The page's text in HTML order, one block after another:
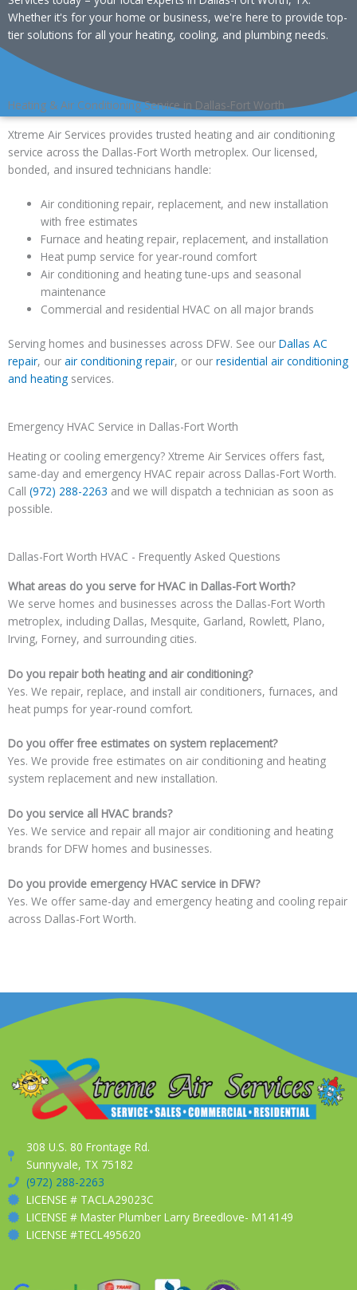
Whether it's for your home or business, we're here to provide top-
tier solutions for all your heating, cooling, and plumbing needs.
Heating & Air Conditioning Service in Dallas-Fort Worth
Xtreme Air Services provides trusted heating and air conditioning
service across the Dallas-Fort Worth metroplex. Our licensed,
bonded, and insured technicians handle:
Air conditioning repair, replacement, and new installation
with free estimates
Furnace and heating repair, replacement, and installation
Heat pump service for year-round comfort
Air conditioning and heating tune-ups and seasonal
maintenance
Commercial and residential HVAC on all major brands
Serving homes and businesses across DFW. See our Dallas AC
repair, our air conditioning repair, or our residential air conditioning
and heating services.
Emergency HVAC Service in Dallas-Fort Worth
Heating or cooling emergency? Xtreme Air Services offers fast,
same-day and emergency HVAC repair across Dallas-Fort Worth.
Call (972) 288-2263 and we will dispatch a technician as soon as
possible.
Dallas-Fort Worth HVAC - Frequently Asked Questions
What areas do you serve for HVAC in Dallas-Fort Worth?
We serve homes and businesses across the Dallas-Fort Worth
metroplex, including Dallas, Mesquite, Garland, Rowlett, Plano,
Irving, Forney, and surrounding cities.
Do you repair both heating and air conditioning?
Yes. We repair, replace, and install air conditioners, furnaces, and
heat pumps for year-round comfort.
Do you offer free estimates on system replacement?
Yes. We provide free estimates on air conditioning and heating
system replacement and new installation.
Do you service all HVAC brands?
Yes. We service and repair all major air conditioning and heating
brands for DFW homes and businesses.
Do you provide emergency HVAC service in DFW?
Yes. We offer same-day and emergency heating and cooling repair
across Dallas-Fort Worth.
308 U.S. 80 Frontage Rd.
Sunnyvale, TX 75182
(972) 288-2263
LICENSE # TACLA29023C
LICENSE # Master Plumber Larry Breedlove- M14149
LICENSE #TECL495620